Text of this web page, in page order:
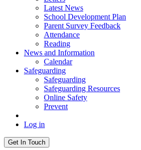
Latest News
School Development Plan
Parent Survey Feedback
Attendance
Reading
News and Information
Calendar
Safeguarding
Safeguarding
Safeguarding Resources
Online Safety
Prevent
Log in
Get In Touch